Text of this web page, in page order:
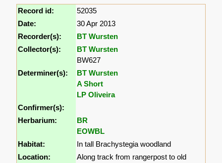
Record id:
52035
Date:
30 Apr 2013
Recorder(s):
BT Wursten
Collector(s):
BT Wursten
BW627
Determiner(s):
BT Wursten
A Short
LP Oliveira
Confirmer(s):
Herbarium:
BR
EOWBL
Habitat:
In tall Brachystegia woodland
Location:
Along track from rangerpost to old